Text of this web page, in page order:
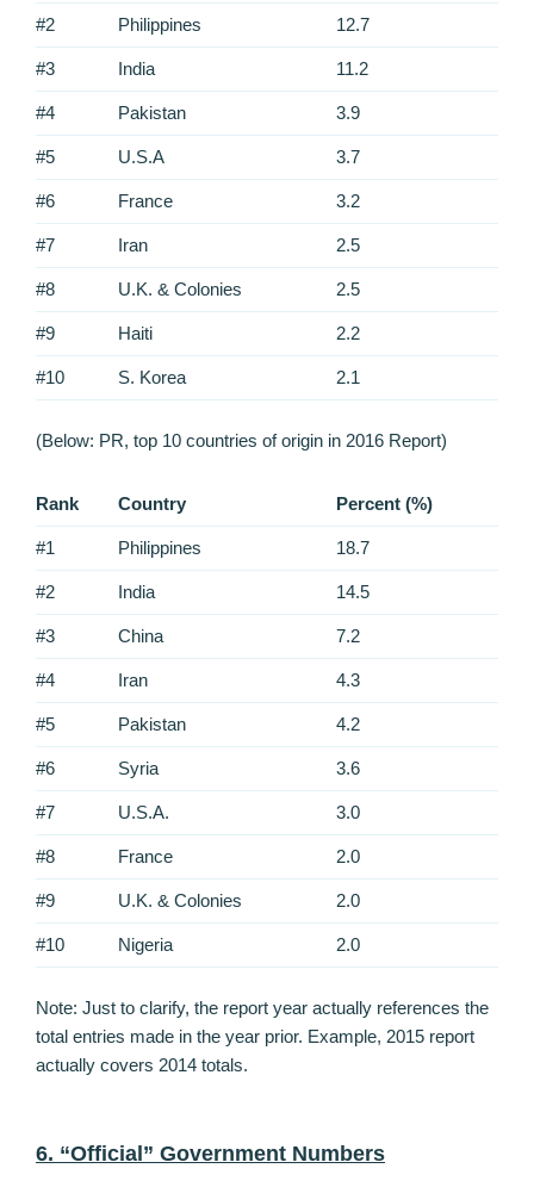
#2 Philippines 12.7
#3 India 11.2
#4 Pakistan 3.9
#5 U.S.A 3.7
#6 France 3.2
#7 Iran 2.5
#8 U.K. & Colonies 2.5
#9 Haiti 2.2
#10 S. Korea 2.1
(Below: PR, top 10 countries of origin in 2016 Report)
Rank Country Percent (%)
#1 Philippines 18.7
#2 India 14.5
#3 China 7.2
#4 Iran 4.3
#5 Pakistan 4.2
#6 Syria 3.6
#7 U.S.A. 3.0
#8 France 2.0
#9 U.K. & Colonies 2.0
#10 Nigeria 2.0
Note: Just to clarify, the report year actually references the
total entries made in the year prior. Example, 2015 report
actually covers 2014 totals.
6. “Official” Government Numbers